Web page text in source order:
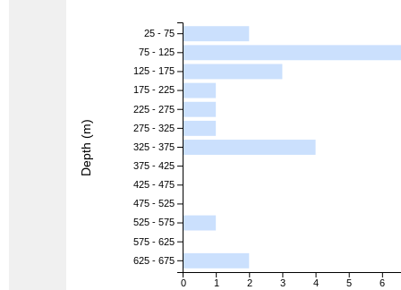
0 1 2 3 4 5 6
25 - 75
75 - 125
125 - 175
175 - 225
225 - 275
275 - 325
325 - 375
375 - 425
425 - 475
475 - 525
525 - 575
575 - 625
625 - 675
Depth (m)